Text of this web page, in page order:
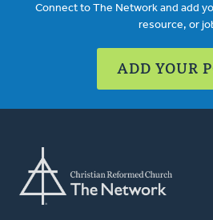
Connect to The Network and add
resource, or
ADD YOUR